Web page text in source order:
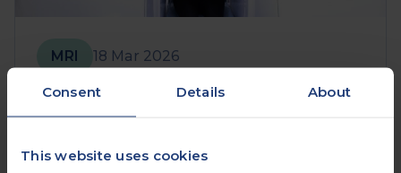
Consent Details About
This website uses cookies
MRI 18 Mar 2026
Open MRI vs Wide Bore vs
Read more